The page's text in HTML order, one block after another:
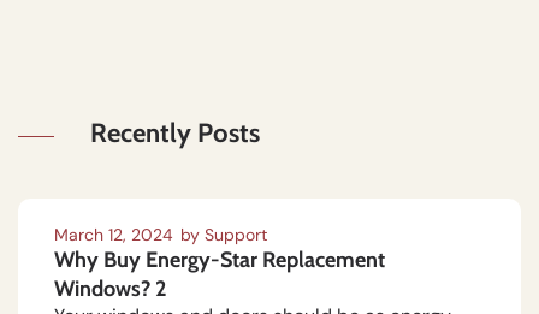
Recently Posts
March 12, 2024 by Support
Why Buy Energy-Star Replacement
Windows? 2